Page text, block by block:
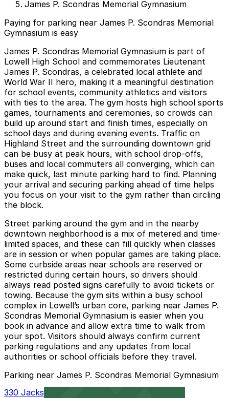
James P. Scondras Memorial Gymnasium
Paying for parking near James P. Scondras Memorial
Gymnasium is easy
James P. Scondras Memorial Gymnasium is part of
Lowell High School and commemorates Lieutenant
James P. Scondras, a celebrated local athlete and
World War II hero, making it a meaningful destination
for school events, community athletics and visitors
with ties to the area. The gym hosts high school sports
games, tournaments and ceremonies, so crowds can
build up around start and finish times, especially on
school days and during evening events. Traffic on
Highland Street and the surrounding downtown grid
can be busy at peak hours, with school drop-offs,
buses and local commuters all converging, which can
make quick, last minute parking hard to find. Planning
your arrival and securing parking ahead of time helps
you focus on your visit to the gym rather than circling
the block.
Street parking around the gym and in the nearby
downtown neighborhood is a mix of metered and time-
limited spaces, and these can fill quickly when classes
are in session or when popular games are taking place.
Some curbside areas near schools are reserved or
restricted during certain hours, so drivers should
always read posted signs carefully to avoid tickets or
towing. Because the gym sits within a busy school
complex in Lowell’s urban core, parking near James P.
Scondras Memorial Gymnasium is easier when you
book in advance and allow extra time to walk from
your spot. Visitors should always confirm current
parking regulations and any updates from local
authorities or school officials before they travel.
Parking near James P. Scondras Memorial Gymnasium
330 Jackson St. Garage